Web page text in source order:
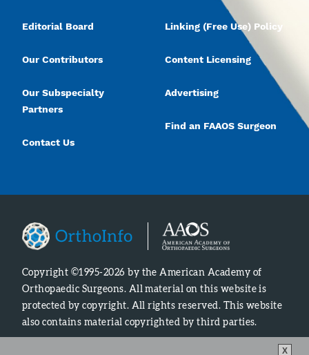
Editorial Board
Our Contributors
Our Subspecialty
Partners
Contact Us
Linking (Free Use) Policy
Content Licensing
Advertising
Find an FAAOS Surgeon
Copyright ©1995-2026 by the American Academy of
Orthopaedic Surgeons. All material on this website is
protected by copyright. All rights reserved. This website
also contains material copyrighted by third parties.
X